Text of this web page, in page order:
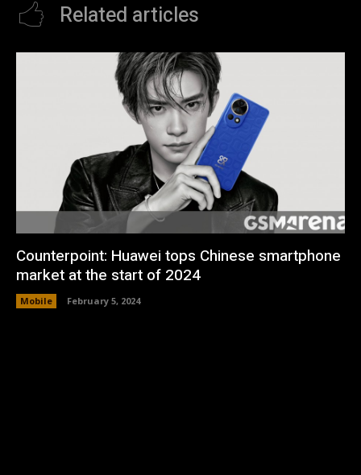
Related articles
Counterpoint: Huawei tops Chinese smartphone
market at the start of 2024
Mobile February 5, 2024